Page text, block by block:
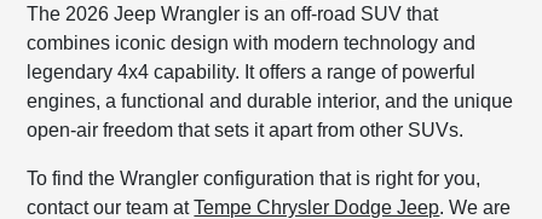
The 2026 Jeep Wrangler is an off-road SUV that
combines iconic design with modern technology and
legendary 4x4 capability. It offers a range of powerful
engines, a functional and durable interior, and the unique
open-air freedom that sets it apart from other SUVs.
To find the Wrangler configuration that is right for you,
contact our team atTempe Chrysler Dodge Jeep. We are